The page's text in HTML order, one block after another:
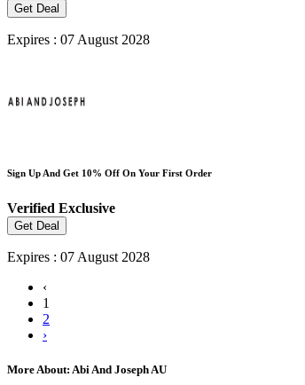
Get Deal
Expires : 07 August 2028
Sign Up And Get 10% Off On Your First Order
Verified Exclusive
Get Deal
Expires : 07 August 2028
‹
1
2
›
More About: Abi And Joseph AU